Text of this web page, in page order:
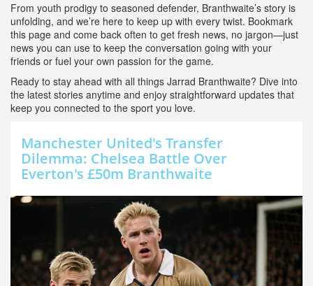
From youth prodigy to seasoned defender, Branthwaite’s story is
unfolding, and we’re here to keep up with every twist. Bookmark
this page and come back often to get fresh news, no jargon—just
news you can use to keep the conversation going with your
friends or fuel your own passion for the game.
Ready to stay ahead with all things Jarrad Branthwaite? Dive into
the latest stories anytime and enjoy straightforward updates that
keep you connected to the sport you love.
Manchester United's Transfer
Dilemma: Chelsea Battle Over
Everton's £50m Branthwaite